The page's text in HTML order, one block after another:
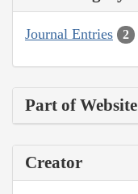
Journal Entries 2
Part of Website
Creator